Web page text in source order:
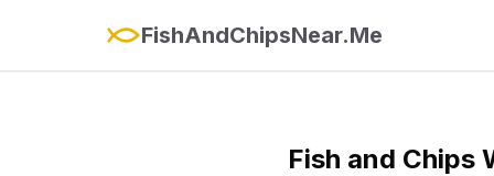
FishAndChipsNear.Me
Fish and Chips